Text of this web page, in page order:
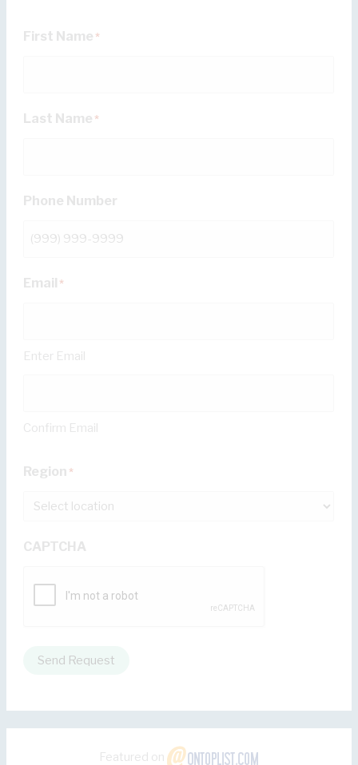
First Name *
Last Name *
Phone Number
Email *
Enter Email
Confirm Email
Region *
CAPTCHA
Send Request
Featured on